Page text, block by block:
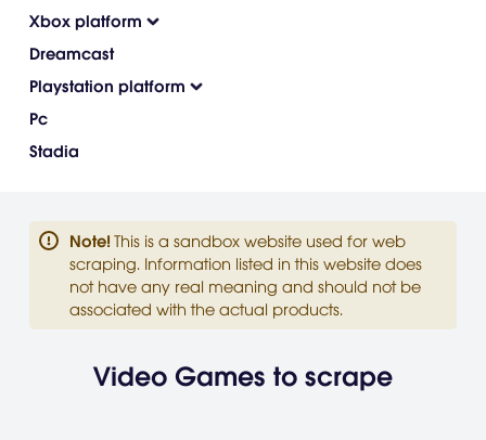
Xbox platform
Dreamcast
Playstation platform
Pc
Stadia
Note! This is a sandbox website used for web
scraping. Information listed in this website does
not have any real meaning and should not be
associated with the actual products.
Video Games to scrape